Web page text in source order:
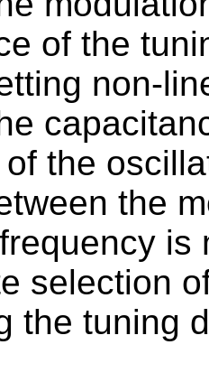
of the
non-
the
the
is
selection
the tuning